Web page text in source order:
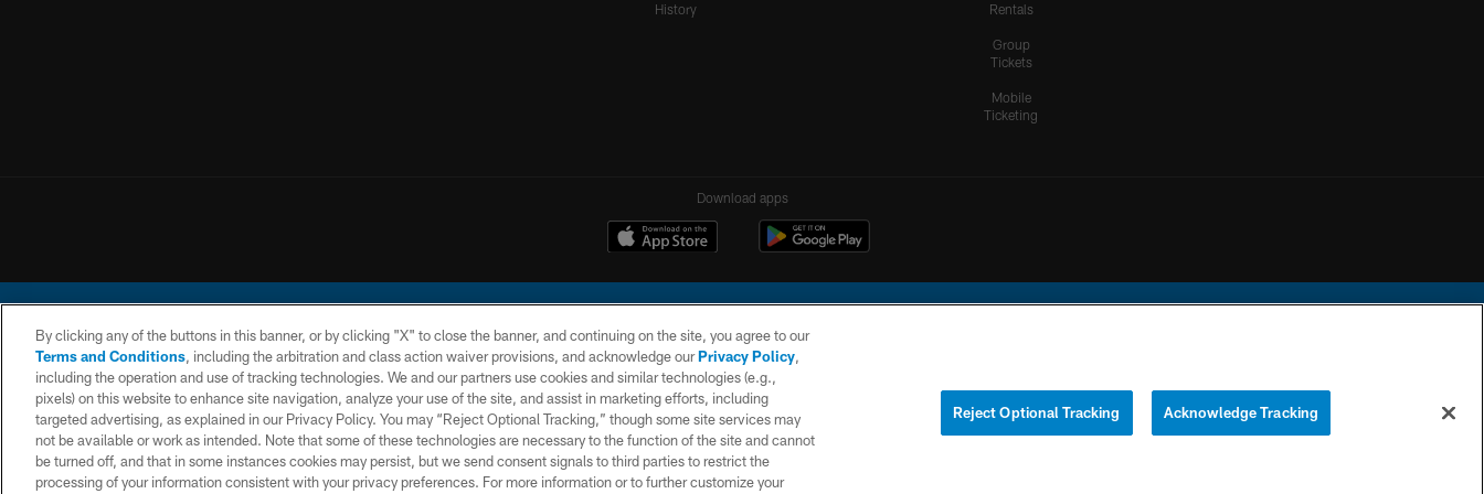
History
Rentals
Group
Tickets
Mobile
Ticketing
Download apps
© 2026 Chargers Football Company, LLC. All rights reserved. This website is managed on a digital platform of the National Football League.
CONTACT
US
WEBSITE
ACCESSIBILITY
TERMS AND
CONDITIONS
PRIVACY
POLICY
SITE
MAP
YOUR PRIVACY
COOKIE
By clicking any of the buttons in this banner, or by clicking "X" to close the banner, and continuing on the site, you agree to our
Terms and Conditions, including the arbitration and class action waiver provisions, and acknowledge ourPrivacy Policy,
including the operation and use of tracking technologies. We and our partners use cookies and similar technologies (e.g.,
pixels) on this website to enhance site navigation, analyze your use of the site, and assist in marketing efforts, including
targeted advertising, as explained in our Privacy Policy. You may “Reject Optional Tracking,” though some site services may
not be available or work as intended. Note that some of these technologies are necessary to the function of the site and cannot
be turned off, and that in some instances cookies may persist, but we send consent signals to third parties to restrict the
processing of your information consistent with your privacy preferences. For more information or to further customize your
Reject Optional Tracking Acknowledge Tracking